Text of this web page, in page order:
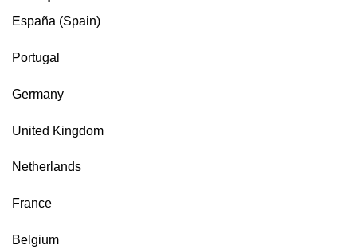
España (Spain)
Portugal
Germany
United Kingdom
Netherlands
France
Belgium